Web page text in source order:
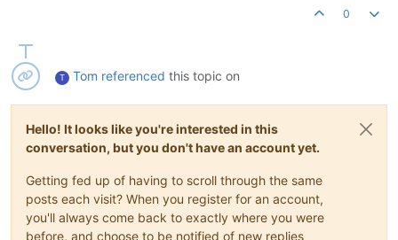
0
T Tom referenced this topic on
Hello! It looks like you're interested in this
conversation, but you don't have an account yet.
Getting fed up of having to scroll through the same
posts each visit? When you register for an account,
you'll always come back to exactly where you were
before, and choose to be notified of new replies